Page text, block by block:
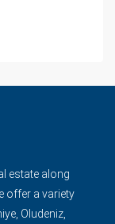
estate along
offer a variety
Oludeniz,